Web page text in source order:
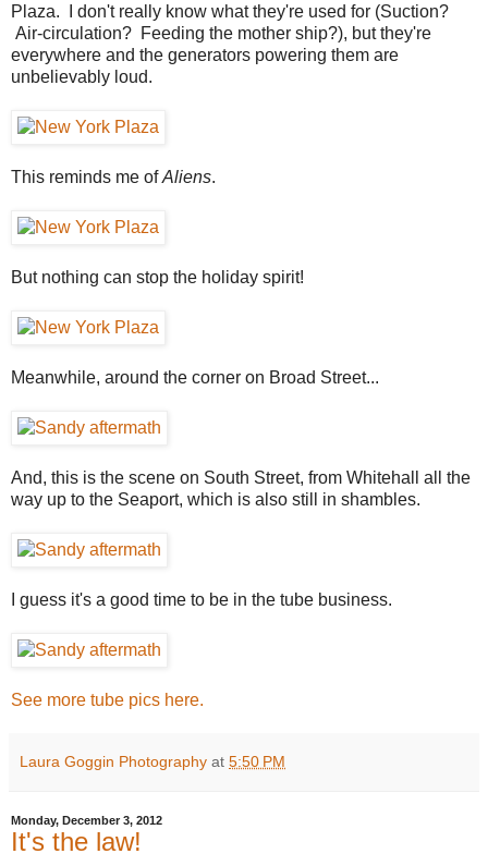
Plaza. I don't really know what they're used for (Suction?
Air-circulation? Feeding the mother ship?), but they're
everywhere and the generators powering them are
unbelievably loud.
This reminds me ofAliens.
But nothing can stop the holiday spirit!
Meanwhile, around the corner on Broad Street...
And, this is the scene on South Street, from Whitehall all the
way up to the Seaport, which is also still in shambles.
I guess it's a good time to be in the tube business.
See more tube pics here.
Laura Goggin Photography at 5:50 PM
Monday, December 3, 2012
It's the law!